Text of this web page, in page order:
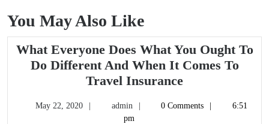
You May Also Like
What Everyone Does What You Ought To
Do Different And When It Comes To
Travel InsuranceWhat
Does
May 22, 2020 admin admin0 Comments
6:51
pm